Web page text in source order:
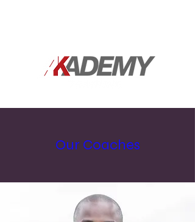
Our Coaches